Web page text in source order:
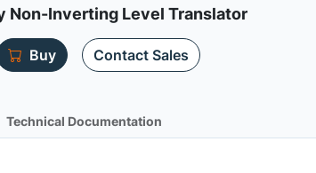
Non-Inverting Level Translator
Buy Contact Sales
Technical Documentation